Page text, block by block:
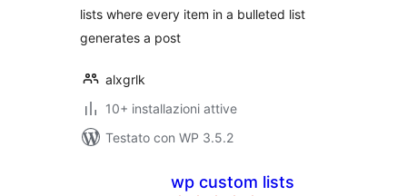
lists where every item in a bulleted list
generates a post
alxgrlk
10+ installazioni attive
Testato con WP 3.5.2
wp custom lists